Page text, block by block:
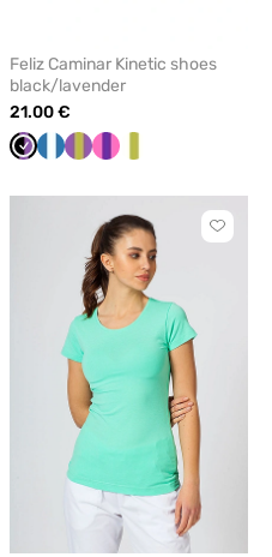
Green
Blue BlackGrey White
Feliz Caminar Kinetic shoes
black/lavender
21.00 €
Black/Lavender
Navy/white
Purple/Pistachio
Fuchsia/violet
Click